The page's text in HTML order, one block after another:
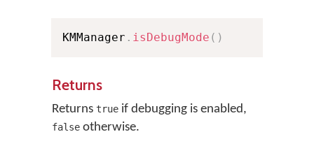
KMManager . isDebugMode ( )
Returns
Returns true if debugging is enabled,
false otherwise.